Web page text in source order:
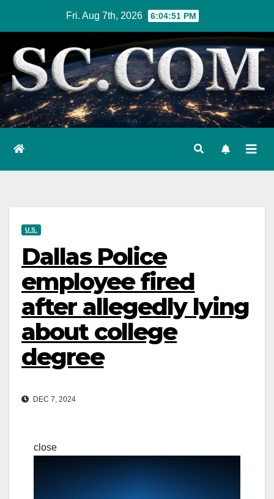
content
Fri. Aug 7th, 2026 6:04:52 PM
U.S.
Dallas Police
employee fired
after allegedly lying
about college
degree
DEC 7, 2024
close